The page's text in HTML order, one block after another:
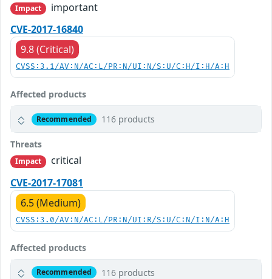
Impact
important
CVE-2017-16840
9.8 (Critical)
CVSS:3.1/AV:N/AC:L/PR:N/UI:N/S:U/C:H/I:H/A:H
Affected products
Recommended 116 products
Threats
Impact
critical
CVE-2017-17081
6.5 (Medium)
CVSS:3.0/AV:N/AC:L/PR:N/UI:R/S:U/C:N/I:N/A:H
Affected products
Recommended 116 products